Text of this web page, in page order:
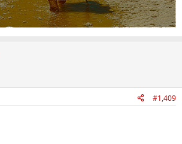
#1,409